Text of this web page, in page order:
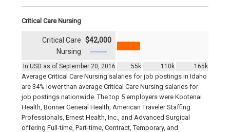
Critical Care Nursing
In USD as of September 20, 2016 55k 110k 165k
Critical Care
Nursing
$42,000
Average Critical Care Nursing salaries for job postings in Idaho
are 34% lower than average Critical Care Nursing salaries for
job postings nationwide. The top 5 employers were Kootenai
Health, Bonner General Health, American Traveler Staffing
Professionals, Ernest Health, Inc., and Advanced Surgical
offering Full-time, Part-time, Contract, Temporary, and